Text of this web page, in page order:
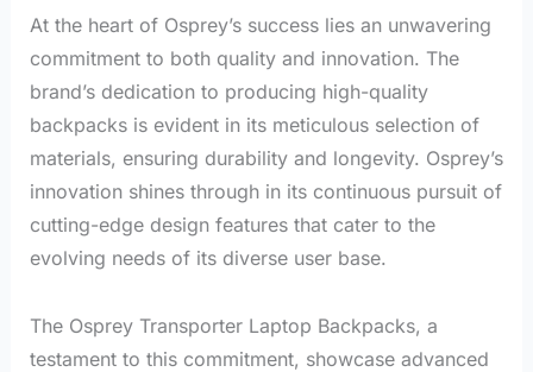
At the heart of Osprey’s success lies an unwavering
commitment to both quality and innovation. The
brand’s dedication to producing high-quality
backpacks is evident in its meticulous selection of
materials, ensuring durability and longevity. Osprey’s
innovation shines through in its continuous pursuit of
cutting-edge design features that cater to the
evolving needs of its diverse user base.
The Osprey Transporter Laptop Backpacks, a
testament to this commitment, showcase advanced